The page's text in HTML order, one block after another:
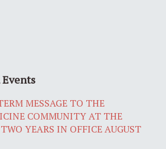
Events
MESSAGE TO THE
COMMUNITY AT THE
YEARS IN OFFICE AUGUST